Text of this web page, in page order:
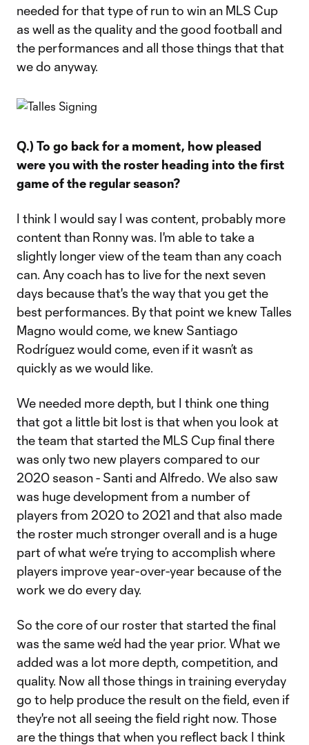
needed for that type of run to win an MLS Cup
as well as the quality and the good football and
the performances and all those things that that
we do anyway.
Q.) To go back for a moment, how pleased
were you with the roster heading into the first
game of the regular season?
I think I would say I was content, probably more
content than Ronny was. I'm able to take a
slightly longer view of the team than any coach
can. Any coach has to live for the next seven
days because that's the way that you get the
best performances. By that point we knew Talles
Magno would come, we knew Santiago
Rodríguez would come, even if it wasn’t as
quickly as we would like.
We needed more depth, but I think one thing
that got a little bit lost is that when you look at
the team that started the MLS Cup final there
was only two new players compared to our
2020 season - Santi and Alfredo. We also saw
was huge development from a number of
players from 2020 to 2021 and that also made
the roster much stronger overall and is a huge
part of what we’re trying to accomplish where
players improve year-over-year because of the
work we do every day.
So the core of our roster that started the final
was the same we’d had the year prior. What we
added was a lot more depth, competition, and
quality. Now all those things in training everyday
go to help produce the result on the field, even if
they're not all seeing the field right now. Those
are the things that when you reflect back I think